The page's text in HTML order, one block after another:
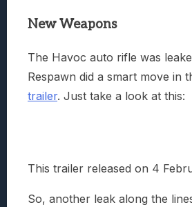
New Weapons
The Havoc auto rifle was
Respawn did a smart move in
trailer. Just take a look at this:
This trailer released on 4
So, another leak along the